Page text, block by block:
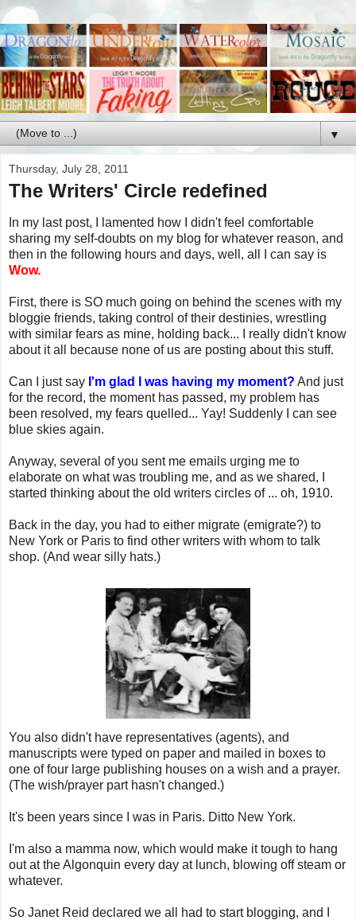
▼
Thursday, July 28, 2011
The Writers' Circle redefined
In my last post, I lamented how I didn't feel comfortable
sharing my self-doubts on my blog for whatever reason, and
then in the following hours and days, well, all I can say is
Wow.
First, there is SO much going on behind the scenes with my
bloggie friends, taking control of their destinies, wrestling
with similar fears as mine, holding back... I really didn't know
about it all because none of us are posting about this stuff.
Can I just say I'm glad I was having my moment? And just
for the record, the moment has passed, my problem has
been resolved, my fears quelled... Yay! Suddenly I can see
blue skies again.
Anyway, several of you sent me emails urging me to
elaborate on what was troubling me, and as we shared, I
started thinking about the old writers circles of ... oh, 1910.
Back in the day, you had to either migrate (emigrate?) to
New York or Paris to find other writers with whom to talk
shop. (And wear silly hats.)
You also didn't have representatives (agents), and
manuscripts were typed on paper and mailed in boxes to
one of four large publishing houses on a wish and a prayer.
(The wish/prayer part hasn't changed.)
It's been years since I was in Paris. Ditto New York.
I'm also a mamma now, which would make it tough to hang
out at the Algonquin every day at lunch, blowing off steam or
whatever.
So Janet Reid declared we all had to start blogging, and I